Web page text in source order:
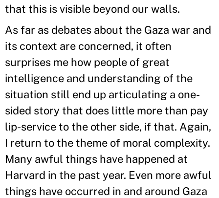
that this is visible beyond our walls.
As far as debates about the Gaza war and
its context are concerned, it often
surprises me how people of great
intelligence and understanding of the
situation still end up articulating a one-
sided story that does little more than pay
lip-service to the other side, if that. Again,
I return to the theme of moral complexity.
Many awful things have happened at
Harvard in the past year. Even more awful
things have occurred in and around Gaza